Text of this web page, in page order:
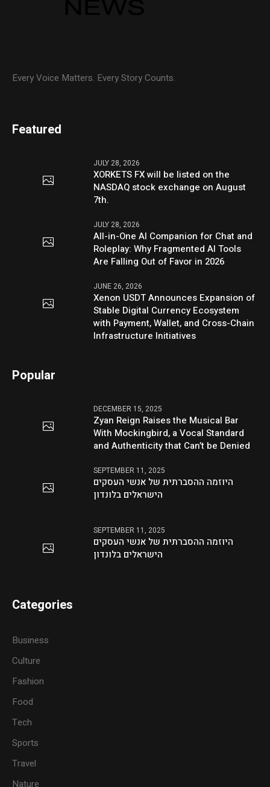
Every Voice Matters. Every Story Counts.
Featured
JULY 28, 2026
XORKETS FX will be listed on the
NASDAQ stock exchange on August
7th.
JULY 28, 2026
All-in-One AI Companion for Chat and
Roleplay: Why Fragmented AI Tools
Are Falling Out of Favor in 2026
JUNE 26, 2026
Xenon USDT Announces Expansion of
Stable Digital Currency Ecosystem
with Payment, Wallet, and Cross-Chain
Infrastructure Initiatives
Popular
DECEMBER 15, 2025
Zyan Reign Raises the Musical Bar
With Mockingbird, a Vocal Standard
and Authenticity that Can’t be Denied
SEPTEMBER 11, 2025
היוזמה ההסברתית של אנשי העסקים
הישראלים בלונדון
SEPTEMBER 11, 2025
היוזמה ההסברתית של אנשי העסקים
הישראלים בלונדון
Categories
Business
Culture
Fashion
Food
Tech
Sports
Travel
Nature